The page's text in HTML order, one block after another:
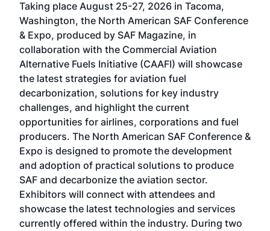
Taking place August 25-27, 2026 in Tacoma,
Washington, the North American SAF Conference
& Expo, produced by SAF Magazine, in
collaboration with the Commercial Aviation
Alternative Fuels Initiative (CAAFI) will showcase
the latest strategies for aviation fuel
decarbonization, solutions for key industry
challenges, and highlight the current
opportunities for airlines, corporations and fuel
producers. The North American SAF Conference &
Expo is designed to promote the development
and adoption of practical solutions to produce
SAF and decarbonize the aviation sector.
Exhibitors will connect with attendees and
showcase the latest technologies and services
currently offered within the industry. During two